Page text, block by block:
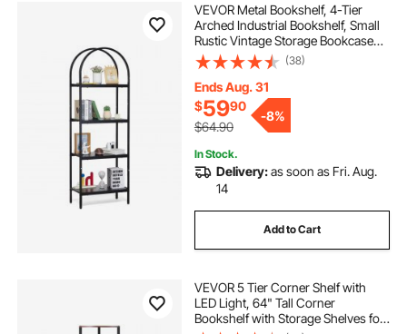
VEVOR Metal Bookshelf, 4-Tier
Arched Industrial Bookshelf, Small
Rustic Vintage Storage Bookcase
with Open Shelves, Freestanding
Display Shelving Unit Storage Rack,
for Living room, Bedroom & Office
(38)
Ends Aug. 31
$5990
$64.90
-8%
In Stock.
Delivery:as soon as Fri. Aug.
14
Add to Cart
VEVOR 5 Tier Corner Shelf with
LED Light, 64" Tall Corner
Bookshelf with Storage Shelves for